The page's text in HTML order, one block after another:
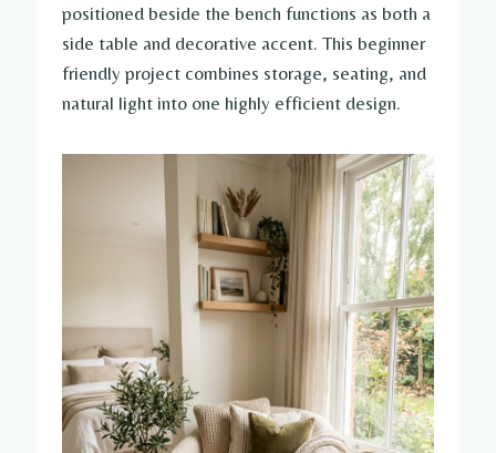
positioned beside the bench functions as both a
side table and decorative accent. This beginner
friendly project combines storage, seating, and
natural light into one highly efficient design.